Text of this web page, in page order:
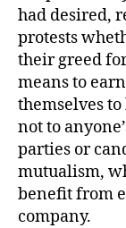
had desired,
protests
their greed
means to
themselves
not to
parties or
mutualism,
benefit from
company.